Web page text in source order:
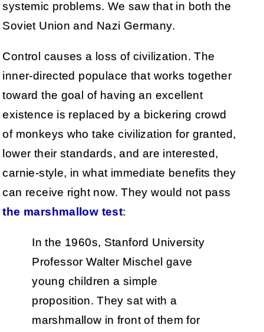
systemic problems. We saw that in both the
Soviet Union and Nazi Germany.
Control causes a loss of civilization. The
inner-directed populace that works together
toward the goal of having an excellent
existence is replaced by a bickering crowd
of monkeys who take civilization for granted,
lower their standards, and are interested,
carnie-style, in what immediate benefits they
can receive right now. They would not pass
the marshmallow test:
In the 1960s, Stanford University
Professor Walter Mischel gave
young children a simple
proposition. They sat with a
marshmallow in front of them for